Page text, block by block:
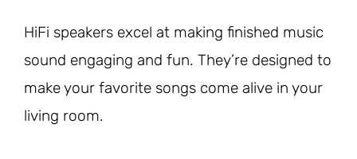
HiFi speakers excel at making finished music
sound engaging and fun. They’re designed to
make your favorite songs come alive in your
living room.